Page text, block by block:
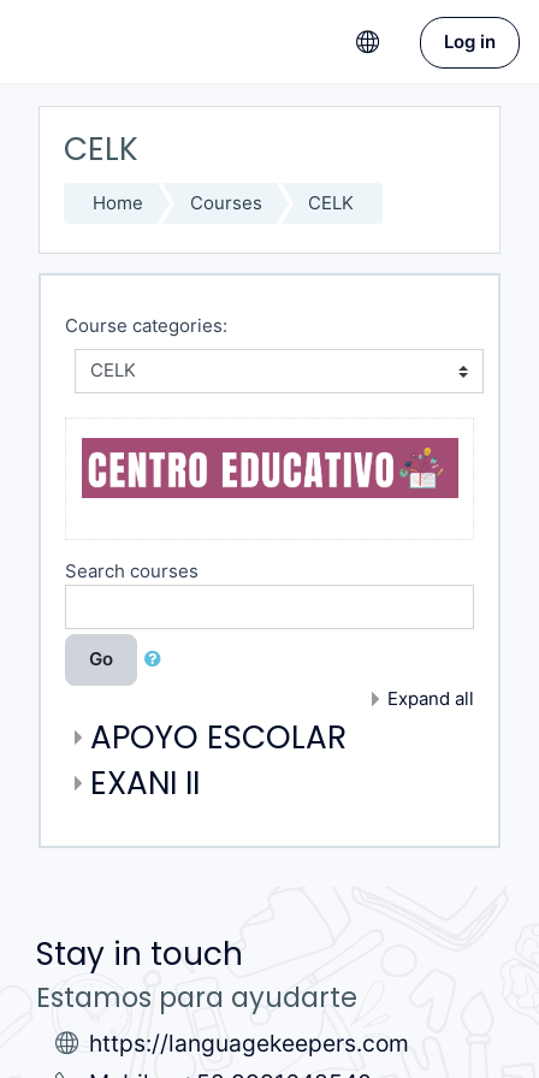
Log in
CELK
Home Courses CELK
Course categories:
Search courses
Go
Expand all
APOYO ESCOLAR
EXANI II
Stay in touch
Estamos para ayudarte
https://languagekeepers.com